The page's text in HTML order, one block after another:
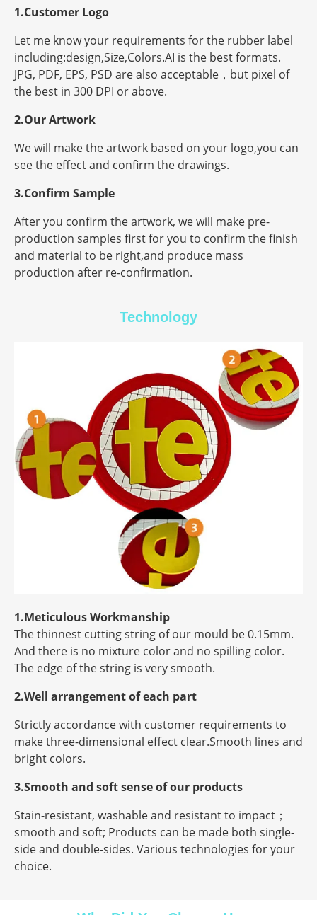
1.Customer Logo
Let me know your requirements for the rubber label
including:design,Size,Colors.AI is the best formats.
JPG, PDF, EPS, PSD are also acceptable，but pixel of
the best in 300 DPI or above.
2.Our Artwork
We will make the artwork based on your logo,you can
see the effect and confirm the drawings.
3.Confirm Sample
After you confirm the artwork, we will make pre-
production samples first for you to confirm the finish
and material to be right,and produce mass
production after re-confirmation.
Technology
1.Meticulous Workmanship
The thinnest cutting string of our mould be 0.15mm.
And there is no mixture color and no spilling color.
The edge of the string is very smooth.
2.Well arrangement of each part
Strictly accordance with customer requirements to
make three-dimensional effect clear.Smooth lines and
bright colors.
3.Smooth and soft sense of our products
Stain-resistant, washable and resistant to impact；
smooth and soft; Products can be made both single-
side and double-sides. Various technologies for your
choice.